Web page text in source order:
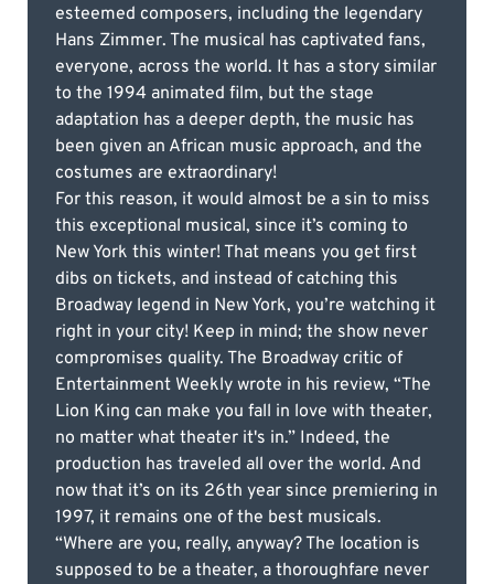
esteemed composers, including the legendary
Hans Zimmer. The musical has captivated fans,
everyone, across the world. It has a story similar
to the 1994 animated film, but the stage
adaptation has a deeper depth, the music has
been given an African music approach, and the
costumes are extraordinary!
For this reason, it would almost be a sin to miss
this exceptional musical, since it’s coming to
New York this winter! That means you get first
dibs on tickets, and instead of catching this
Broadway legend in New York, you’re watching it
right in your city! Keep in mind; the show never
compromises quality. The Broadway critic of
Entertainment Weekly wrote in his review, “The
Lion King can make you fall in love with theater,
no matter what theater it's in.” Indeed, the
production has traveled all over the world. And
now that it’s on its 26th year since premiering in
1997, it remains one of the best musicals.
“Where are you, really, anyway? The location is
supposed to be a theater, a thoroughfare never